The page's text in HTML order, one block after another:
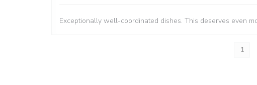
Exceptionally well-coordinated dishes. This deserves even
1